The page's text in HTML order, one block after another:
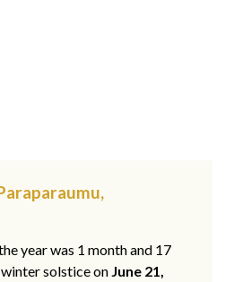
year was 1 month and 17
solstice on June 21,